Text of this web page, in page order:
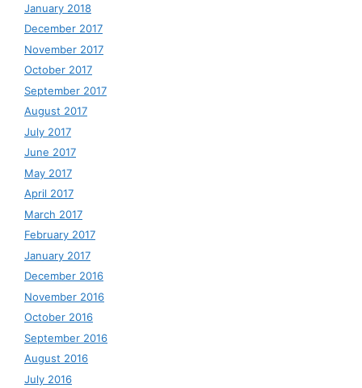
January 2018
December 2017
November 2017
October 2017
September 2017
August 2017
July 2017
June 2017
May 2017
April 2017
March 2017
February 2017
January 2017
December 2016
November 2016
October 2016
September 2016
August 2016
July 2016